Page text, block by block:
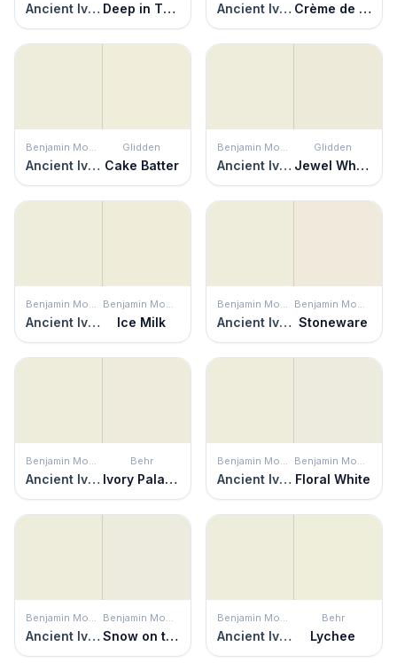
Ancient Ivory Deep in Thought Ancient Ivory Crème de Menthe
Benjamin Moore
Ancient Ivory
Glidden
Cake Batter
Benjamin Moore
Ancient Ivory
Glidden
Jewel White
Benjamin Moore
Ancient Ivory
Benjamin Moore
Ice Milk
Benjamin Moore
Ancient Ivory
Benjamin Moore
Stoneware
Benjamin Moore
Ancient Ivory
Behr
Ivory Palace
Benjamin Moore
Ancient Ivory
Benjamin Moore
Floral White
Benjamin Moore
Ancient Ivory
Benjamin Moore
Snow on the Mountain
Benjamin Moore
Ancient Ivory
Behr
Lychee